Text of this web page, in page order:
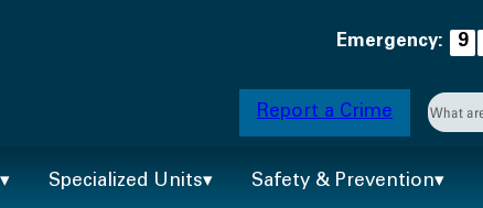
Emergency: 9
Report a Crime
Specialized Units Safety & Prevention